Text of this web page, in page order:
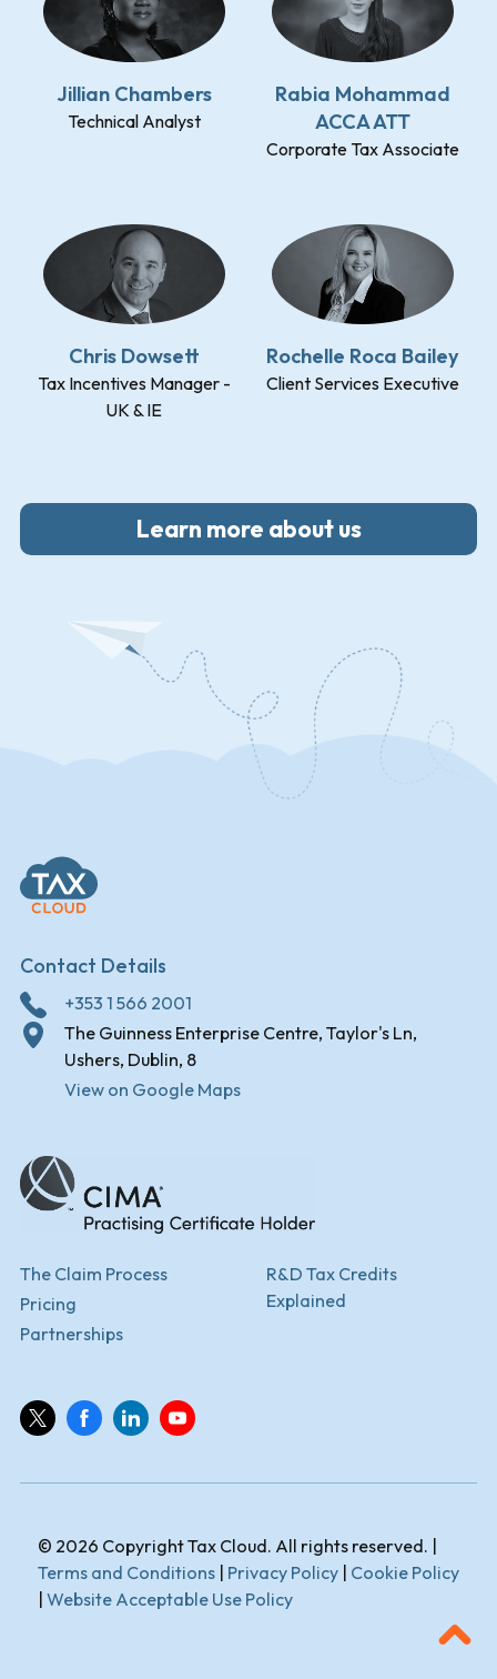
Jillian Chambers
Technical Analyst
Rabia Mohammad
ACCA ATT
Corporate Tax Associate
Chris Dowsett
Tax Incentives Manager -
UK & IE
Rochelle Roca Bailey
Client Services Executive
Learn more about us
Contact Details
+353 1 566 2001
The Guinness Enterprise Centre, Taylor's Ln,
Ushers, Dublin, 8
View on Google Maps
The Claim Process
Pricing
Partnerships
R&D Tax Credits
Explained
© 2026 Copyright Tax Cloud. All rights reserved. |
Terms and Conditions| Privacy Policy| Cookie Policy
Website Acceptable Use Policy